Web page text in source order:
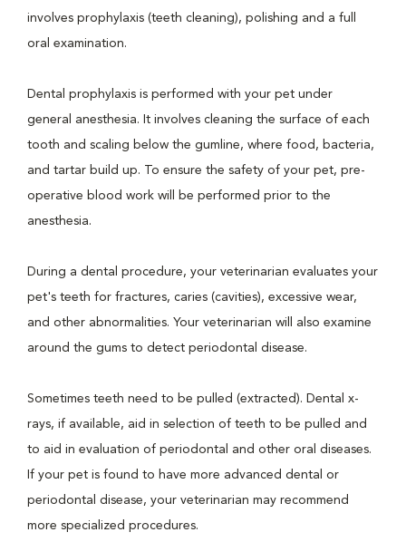
involves prophylaxis (teeth cleaning), polishing and a full
oral examination.
Dental prophylaxis is performed with your pet under
general anesthesia. It involves cleaning the surface of each
tooth and scaling below the gumline, where food, bacteria,
and tartar build up. To ensure the safety of your pet, pre-
operative blood work will be performed prior to the
anesthesia.
During a dental procedure, your veterinarian evaluates your
pet's teeth for fractures, caries (cavities), excessive wear,
and other abnormalities. Your veterinarian will also examine
around the gums to detect periodontal disease.
Sometimes teeth need to be pulled (extracted). Dental x-
rays, if available, aid in selection of teeth to be pulled and
to aid in evaluation of periodontal and other oral diseases.
If your pet is found to have more advanced dental or
periodontal disease, your veterinarian may recommend
more specialized procedures.